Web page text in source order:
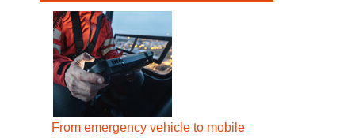
From emergency vehicle to mobile